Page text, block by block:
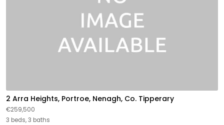
2 Arra Heights, Portroe, Nenagh, Co. Tipperary
€259,500
3 beds, 3 baths